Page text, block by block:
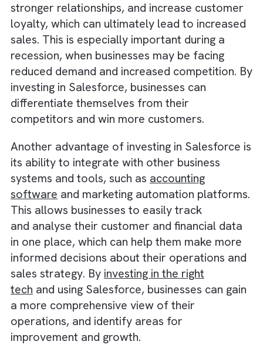
sales and building relationships with
By automating these tasks, businesses can
up resources and manpower, which can help
them reduce costs andincrease efficiency
In addition to automation,Salesforce also
offers arange of tools and features
help businesses improve their customer
relationships, such as customer portals,
customer service chatbots, and social
integration. By using these tools, businesses
can provide better customer service, build
stronger relationships, and increase
loyalty, which can ultimately lead to
sales. This is especially important during a
recession, when businesses may be facing
reduced demand and increased
investing in Salesforce, businesses can
differentiate themselves from their
competitors and win more customers.